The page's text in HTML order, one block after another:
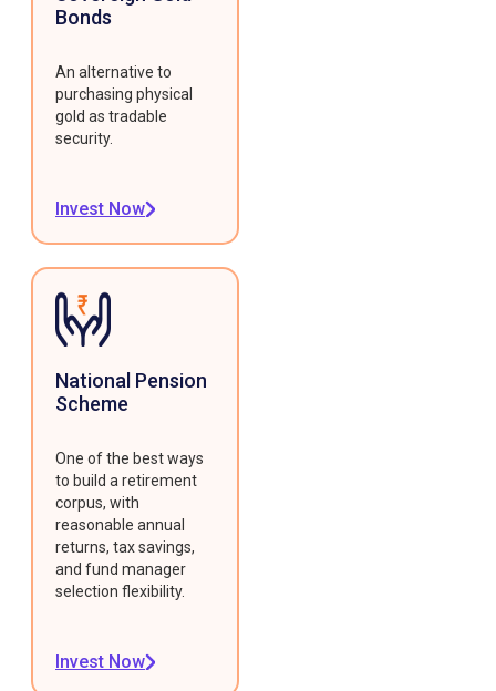
Bonds
An alternative to
purchasing physical
gold as tradable
security.
Invest Now
National Pension
Scheme
One of the best ways
to build a retirement
corpus, with
reasonable annual
returns, tax savings,
and fund manager
selection flexibility.
Invest Now